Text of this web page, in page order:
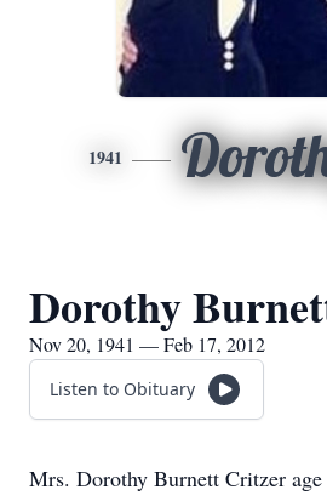
1941
Dorothy
Nov 20, 1941 — Feb 17, 2012
Listen to Obituary
Mrs. Dorothy Burnett Critzer age